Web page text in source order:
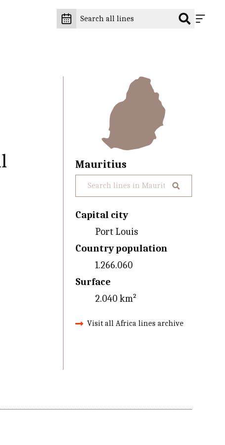
Mauritius
Capital city
Port Louis
Country population
1.266.060
Surface
2.040 km²
Visit all Africa lines archive